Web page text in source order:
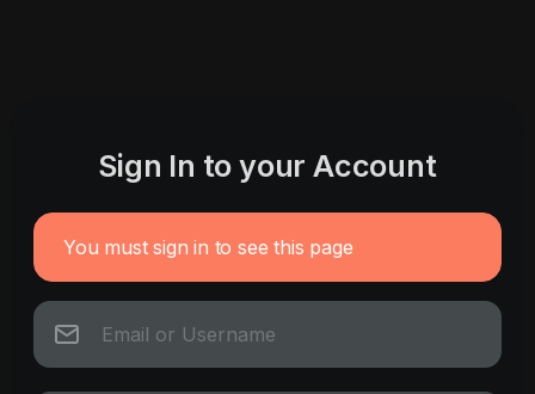
Sign In to your Account
You must sign in to see this page